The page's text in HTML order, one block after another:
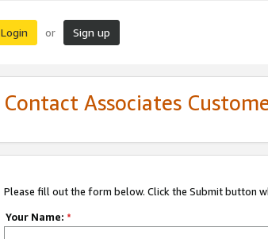
Login or Sign up
Contact Associates
Please fill out the form below. Click the Submit button
Your Name: *